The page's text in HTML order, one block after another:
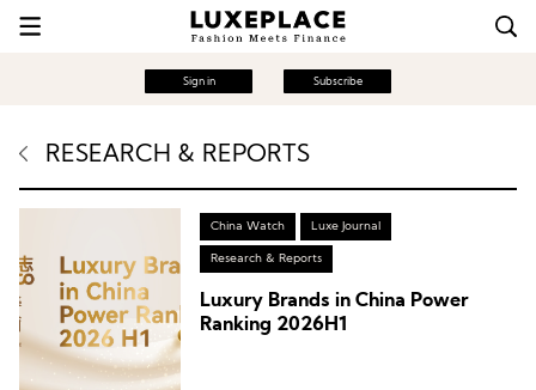
Sign in Subscribe
RESEARCH & REPORTS
China Watch Luxe Journal
Research & Reports
Luxury Brands in China Power
Ranking 2026H1